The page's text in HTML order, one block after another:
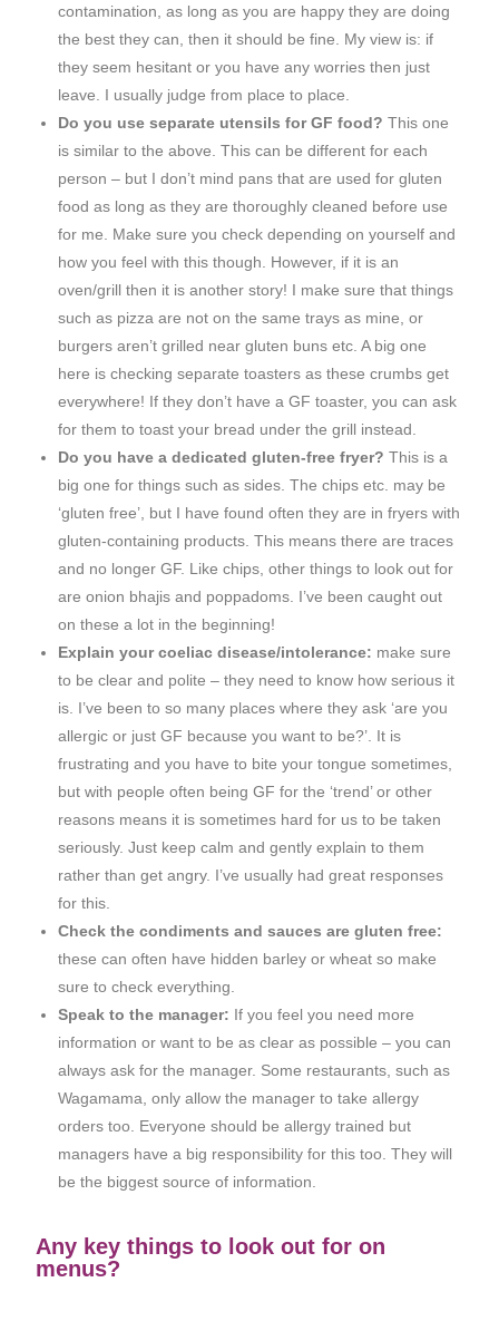
contamination, as long as you are happy they are doing
the best they can, then it should be fine. My view is: if
they seem hesitant or you have any worries then just
leave. I usually judge from place to place.
Do you use separate utensils for GF food?This one
is similar to the above. This can be different for each
person – but I don’t mind pans that are used for gluten
food as long as they are thoroughly cleaned before use
for me. Make sure you check depending on yourself and
how you feel with this though. However, if it is an
oven/grill then it is another story! I make sure that things
such as pizza are not on the same trays as mine, or
burgers aren’t grilled near gluten buns etc. A big one
here is checking separate toasters as these crumbs get
everywhere! If they don’t have a GF toaster, you can ask
for them to toast your bread under the grill instead.
Do you have a dedicated gluten-free fryer?This is a
big one for things such as sides. The chips etc. may be
‘gluten free’, but I have found often they are in fryers with
gluten-containing products. This means there are traces
and no longer GF. Like chips, other things to look out for
are onion bhajis and poppadoms. I’ve been caught out
on these a lot in the beginning!
Explain your coeliac disease/intolerance: make sure
to be clear and polite – they need to know how serious it
is. I’ve been to so many places where they ask ‘are you
allergic or just GF because you want to be?’. It is
frustrating and you have to bite your tongue sometimes,
but with people often being GF for the ‘trend’ or other
reasons means it is sometimes hard for us to be taken
seriously. Just keep calm and gently explain to them
rather than get angry. I’ve usually had great responses
for this.
Check the condiments and sauces are gluten free:
these can often have hidden barley or wheat so make
sure to check everything.
Speak to the manager: If you feel you need more
information or want to be as clear as possible – you can
always ask for the manager. Some restaurants, such as
Wagamama, only allow the manager to take allergy
orders too. Everyone should be allergy trained but
managers have a big responsibility for this too. They will
be the biggest source of information.
Any key things to look out for on
menus?